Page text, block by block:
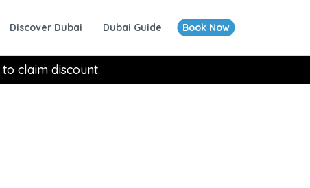
Discover Dubai Dubai Guide Book Now
to claim discount.